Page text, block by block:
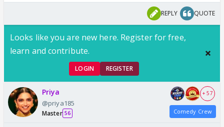
REPLY QUOTE
Looks like you are new here. Register for free,
learn and contribute.
LOGIN REGISTER
Priya
@priya185
Master 56
+ 57
Comedy Crew